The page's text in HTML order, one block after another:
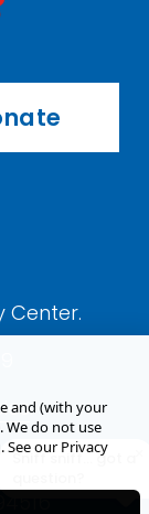
Center.
.
Sniff sniff... got a
and (with your
We do not use
See ourPrivacy